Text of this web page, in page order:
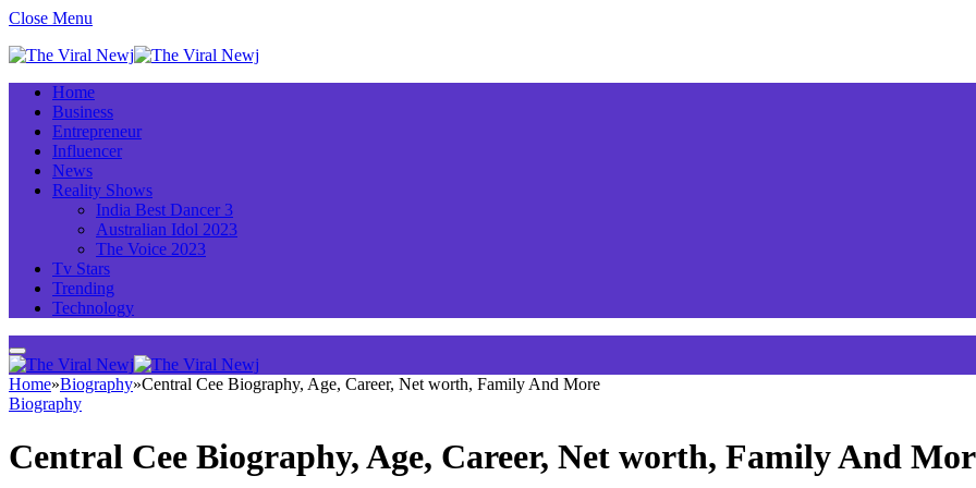
Close Menu
Home
Business
Entrepreneur
Influencer
News
Reality Shows
India Best Dancer 3
Australian Idol 2023
The Voice 2023
Tv Stars
Trending
Technology
Home»Biography»Central Cee Biography, Age, Career, Net worth, Family And More
Biography
Central Cee Biography, Age, Career, Net worth, Family And